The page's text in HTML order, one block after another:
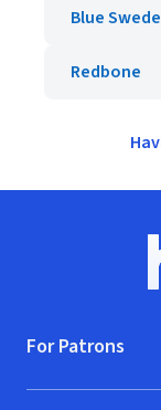
Blue Swede
Redbone
For Patrons